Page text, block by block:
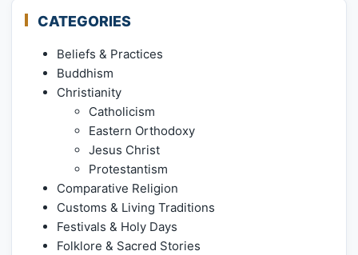
CATEGORIES
Beliefs & Practices
Buddhism
Christianity
Catholicism
Eastern Orthodoxy
Jesus Christ
Protestantism
Comparative Religion
Customs & Living Traditions
Festivals & Holy Days
Folklore & Sacred Stories